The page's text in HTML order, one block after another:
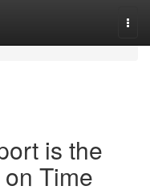
is the
Time